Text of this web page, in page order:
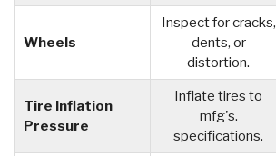
Wheels
Inspect for cracks,
dents, or
distortion.
Tire Inflation
Pressure
Inflate tires to
mfg's.
specifications.